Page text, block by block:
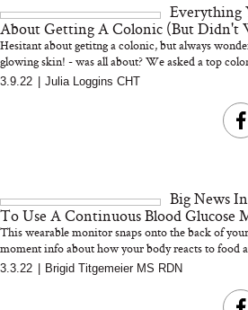
Everything
About Getting A Colonic (But Didn't
Hesitant about getitng a colonic, but always
glowing skin! - was all about? We asked a top
3.9.22 Julia Loggins CHT
Big News
To Use A Continuous Blood Glucose
This wearable monitor snaps onto the back of
moment info about how your body reacts to food
3.3.22 Brigid Titgemeier MS RDN